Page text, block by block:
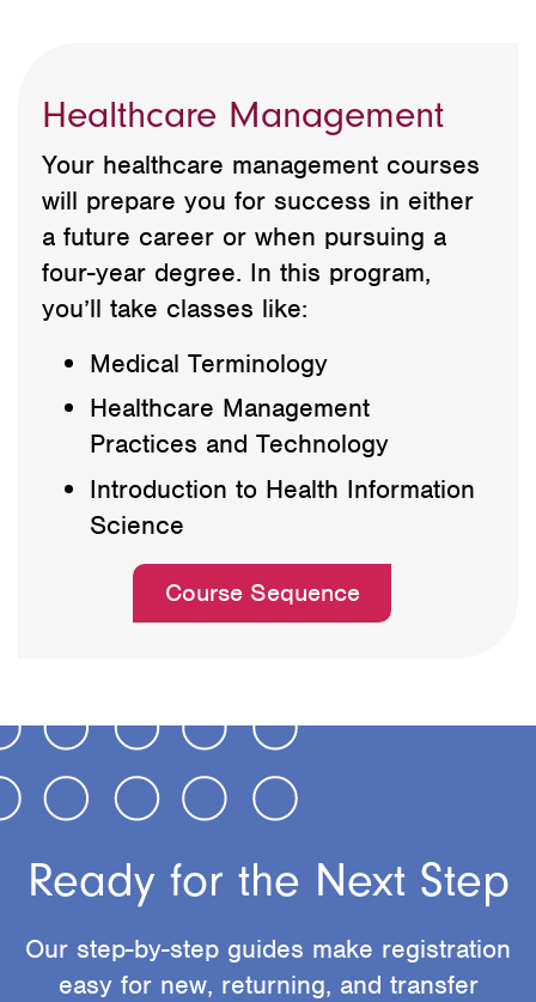
Healthcare Management
Your healthcare management courses
will prepare you for success in either
a future career or when pursuing a
four-year degree. In this program,
you’ll take classes like:
Medical Terminology
Healthcare Management
Practices and Technology
Introduction to Health Information
Science
Course Sequence
Ready for the Next Step
Our step-by-step guides make registration
easy for new, returning, and transfer